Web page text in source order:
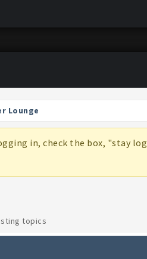
Lounge
in, check the box, "stay
topics